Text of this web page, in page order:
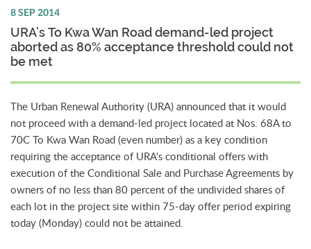
8 SEP 2014
URA’s To Kwa Wan Road demand-led project
aborted as 80% acceptance threshold could not
be met
The Urban Renewal Authority (URA) announced that it would
not proceed with a demand-led project located at Nos. 68A to
70C To Kwa Wan Road (even number) as a key condition
requiring the acceptance of URA's conditional offers with
execution of the Conditional Sale and Purchase Agreements by
owners of no less than 80 percent of the undivided shares of
each lot in the project site within 75-day offer period expiring
today (Monday) could not be attained.